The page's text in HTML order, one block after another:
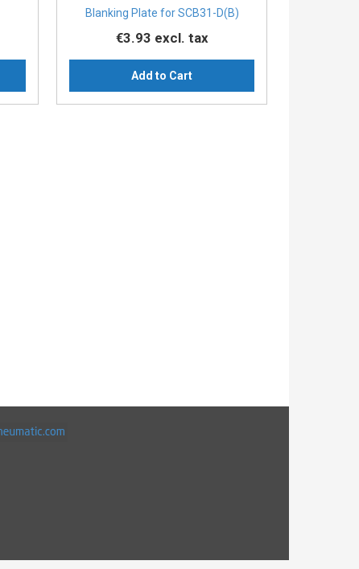
Blanking Plate for SCB31-D(B)
€3.93 excl. tax
Add to Cart